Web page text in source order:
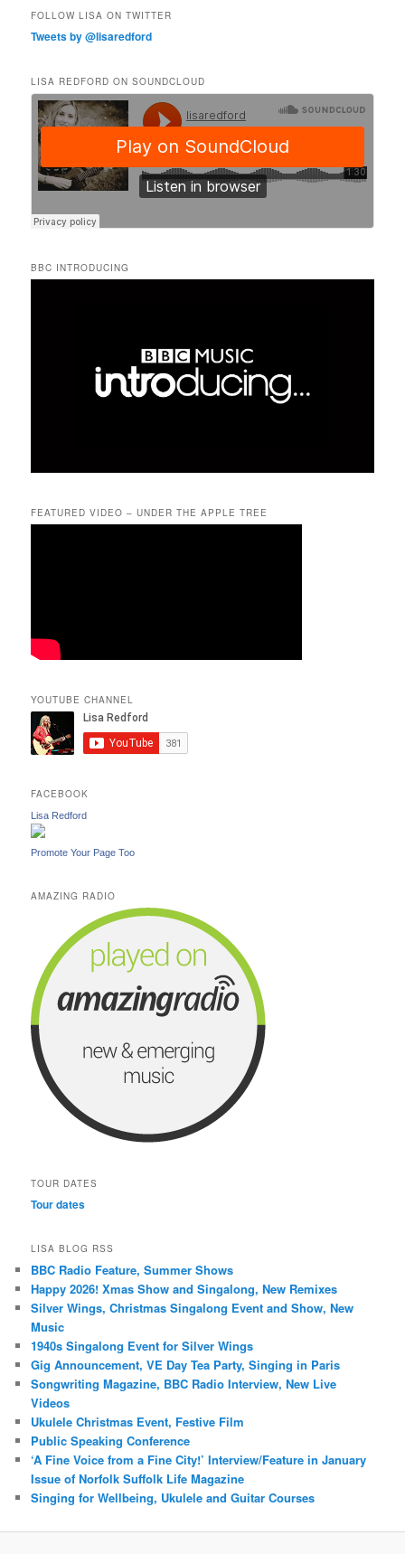
FOLLOW LISA ON TWITTER
Tweets by @lisaredford
LISA REDFORD ON SOUNDCLOUD
BBC INTRODUCING
FEATURED VIDEO – UNDER THE APPLE TREE
YOUTUBE CHANNEL
FACEBOOK
Lisa Redford
Promote Your Page Too
AMAZING RADIO
TOUR DATES
Tour dates
LISA BLOG RSS
BBC Radio Feature, Summer Shows
Happy 2026! Xmas Show and Singalong, New Remixes
Silver Wings, Christmas Singalong Event and Show, New
Music
1940s Singalong Event for Silver Wings
Gig Announcement, VE Day Tea Party, Singing in Paris
Songwriting Magazine, BBC Radio Interview, New Live
Videos
Ukulele Christmas Event, Festive Film
Public Speaking Conference
‘A Fine Voice from a Fine City!’ Interview/Feature in January
Issue of Norfolk Suffolk Life Magazine
Singing for Wellbeing, Ukulele and Guitar Courses